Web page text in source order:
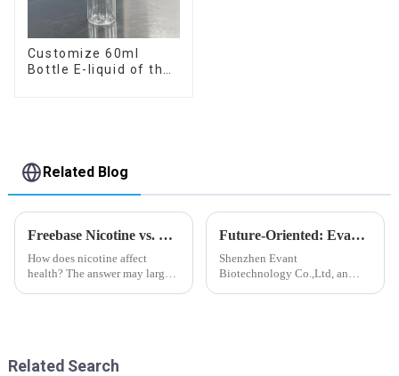
Customize 60ml
Bottle E-liquid of the
Related Blog
Freebase Nicotine vs. Nicotine Salt: A Nicotine Showdown
How does nicotine affect
health? The answer may largely
Future-Oriented: Evant’s Flavoring Solutions for Global Customers
Shenzhen Evant
Biotechnology Co.,Ltd, an
Related Search